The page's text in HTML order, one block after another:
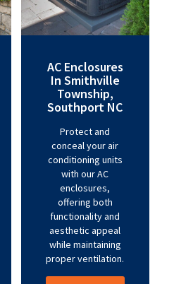
AC Enclosures
In Smithville
Township,
Southport NC
Protect and
conceal your air
conditioning units
with our AC
enclosures,
offering both
functionality and
aesthetic appeal
while maintaining
proper ventilation.